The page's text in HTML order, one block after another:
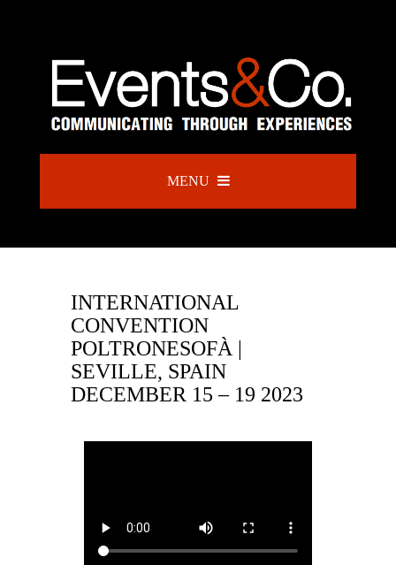
MENU
INTERNATIONAL
CONVENTION
POLTRONESOFÀ |
SEVILLE, SPAIN
DECEMBER 15 – 19 2023